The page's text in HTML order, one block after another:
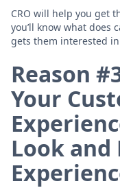
CRO will help you get
you’ll know what does
gets them interested
Reason
Your
Look and